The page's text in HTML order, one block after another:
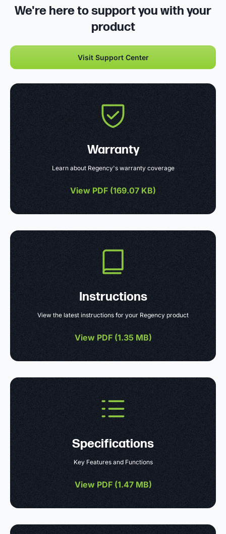
We're here to support you with your
product
Visit Support Center
Warranty
Learn about Regency's warranty coverage
View PDF (169.07 KB)
Instructions
View the latest instructions for your Regency product
View PDF (1.35 MB)
Specifications
Key Features and Functions
View PDF (1.47 MB)